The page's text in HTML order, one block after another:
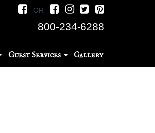
OR
800-234-6288
Guest Services Gallery